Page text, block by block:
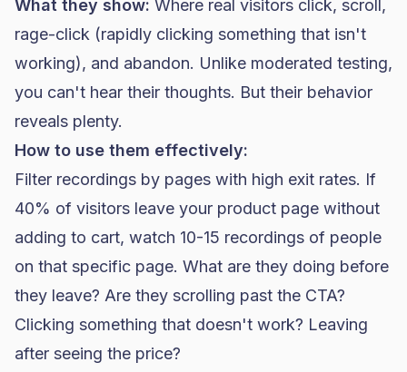
What they show: Where real visitors click, scroll,
rage-click (rapidly clicking something that isn't
working), and abandon. Unlike moderated testing,
you can't hear their thoughts. But their behavior
reveals plenty.
How to use them effectively:
Filter recordings by pages with high exit rates. If
40% of visitors leave your product page without
adding to cart, watch 10-15 recordings of people
on that specific page. What are they doing before
they leave? Are they scrolling past the CTA?
Clicking something that doesn't work? Leaving
after seeing the price?